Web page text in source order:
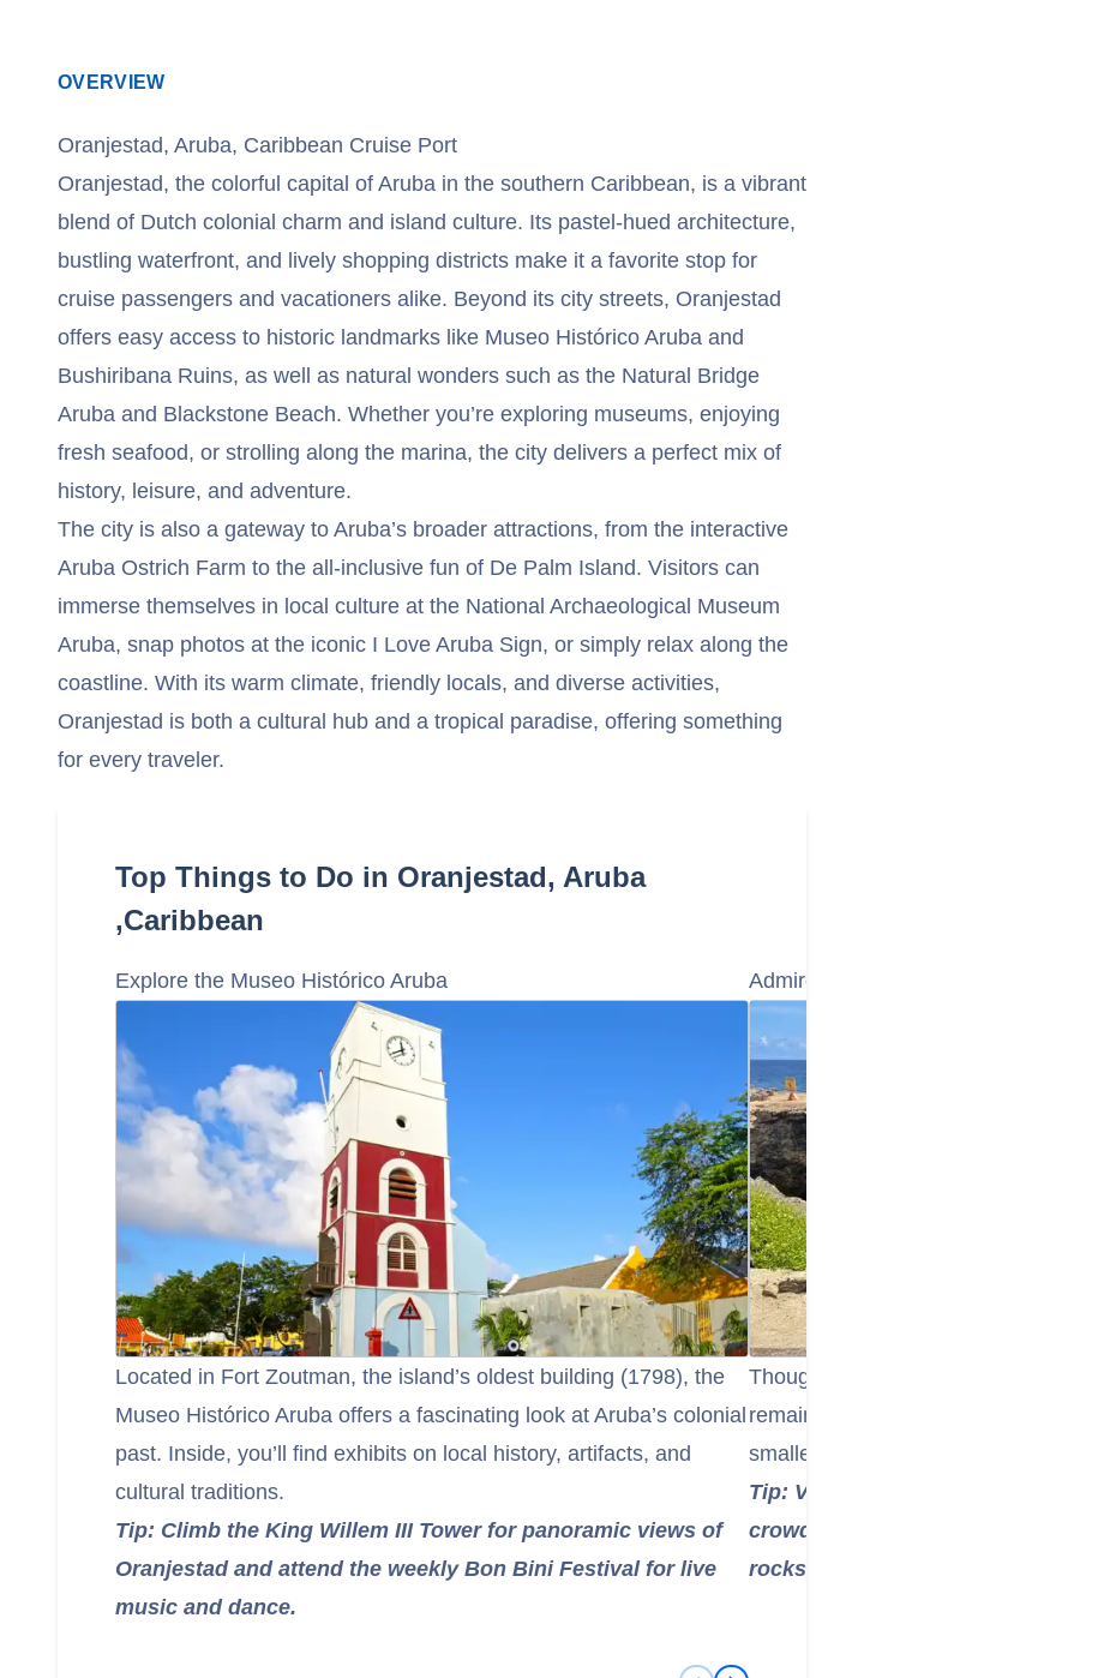
OVERVIEW
Oranjestad, Aruba, Caribbean Cruise Port
Oranjestad, the colorful capital of Aruba in the southern Caribbean, is a vibrant
blend of Dutch colonial charm and island culture. Its pastel-hued architecture,
bustling waterfront, and lively shopping districts make it a favorite stop for
cruise passengers and vacationers alike. Beyond its city streets, Oranjestad
offers easy access to historic landmarks like Museo Histórico Aruba and
Bushiribana Ruins, as well as natural wonders such as the Natural Bridge
Aruba and Blackstone Beach. Whether you’re exploring museums, enjoying
fresh seafood, or strolling along the marina, the city delivers a perfect mix of
history, leisure, and adventure.
The city is also a gateway to Aruba’s broader attractions, from the interactive
Aruba Ostrich Farm to the all-inclusive fun of De Palm Island. Visitors can
immerse themselves in local culture at the National Archaeological Museum
Aruba, snap photos at the iconic I Love Aruba Sign, or simply relax along the
coastline. With its warm climate, friendly locals, and diverse activities,
Oranjestad is both a cultural hub and a tropical paradise, offering something
for every traveler.
Top Things to Do in Oranjestad, Aruba
,Caribbean
Explore the Museo Histórico Aruba
Located in Fort Zoutman, the island’s oldest building (1798), the
Museo Histórico Aruba offers a fascinating look at Aruba’s colonial
past. Inside, you’ll find exhibits on local history, artifacts, and
cultural traditions.
Tip: Climb the King Willem III Tower for panoramic views of
Oranjestad and attend the weekly Bon Bini Festival for live
music and dance.
Admire the Natural Bridge Aruba
Though the original limestone bridge
remains a popular attraction. The
smaller natural bridges showcase
Tip: Visit in the morning for cooler
crowds—perfect for photos of the
rocks.